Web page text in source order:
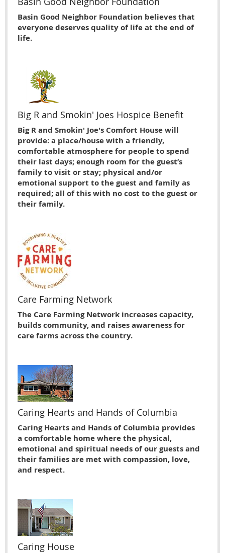
Basin Good Neighbor Foundation believes that
everyone deserves quality of life at the end of
life.
Big R and Smokin' Joes Hospice Benefit
Big R and Smokin' Joe's Comfort House will
provide: a place/house with a friendly,
comfortable atmosphere for people to spend
their last days; enough room for the guest’s
family to visit or stay; physical and/or
emotional support to the guest and family as
required; all of this with no cost to the guest or
their family.
Care Farming Network
The Care Farming Network increases capacity,
builds community, and raises awareness for
care farms across the country.
Caring Hearts and Hands of Columbia
Caring Hearts and Hands of Columbia provides
a comfortable home where the physical,
emotional and spiritual needs of our guests and
their families are met with compassion, love,
and respect.
Caring House